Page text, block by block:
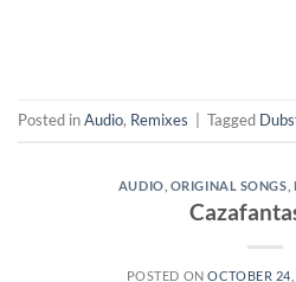
Posted inAudio, Remixes Tagged
AUDIO ORIGINAL SONGS
POSTED ONOCTOBER